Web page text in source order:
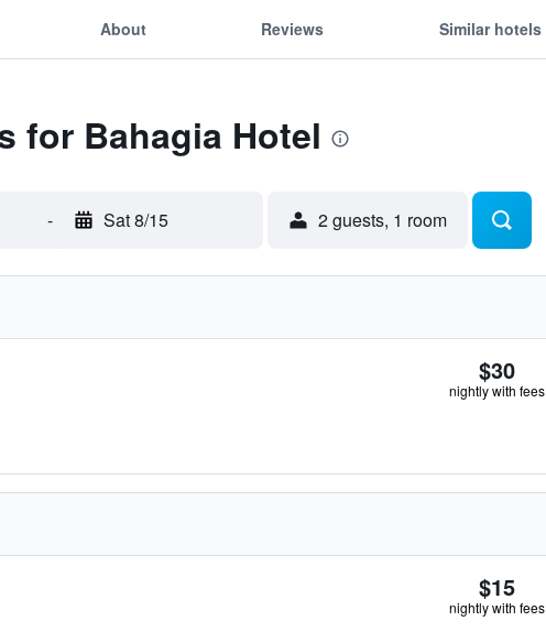
About Reviews Similar hotels
for Bahagia Hotel
- Sat 8/15 2 guests, 1 room
$30
nightly with fees
$15
nightly with fees